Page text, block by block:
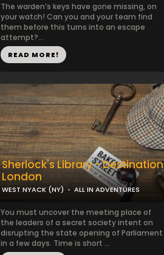
The warden’s keys have gone missing, on
your watch! Can you and your team find
them before this turns into an escape
attempt?...
READ MORE!
Sherlock's Library - Destination
London
WEST NYACK (NY) ALL IN ADVENTURES
You must uncover the meeting place of
the leaders of a secret society intent on
disrupting the state opening of Parliament
in a few days. Time is short ...